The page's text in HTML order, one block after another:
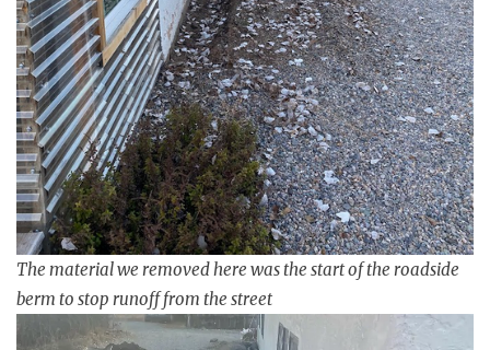
The material we removed here was the start of the roadside
berm to stop runoff from the street